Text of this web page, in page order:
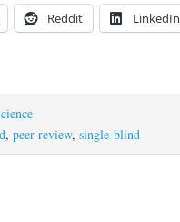
Reddit LinkedIn
, peer review, single-blind